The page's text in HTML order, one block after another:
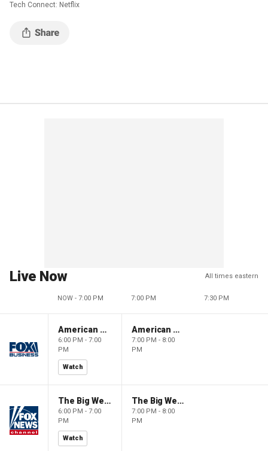
Tech Connect: Netflix
Live Now All times eastern
NOW - 7:00 PM 7:00 PM 7:30 PM
American Gold
6:00 PM - 7:00
PM
Watch
American Gold
7:00 PM - 8:00
PM
The Big Weekend Show
6:00 PM - 7:00
PM
Watch
The Big Weekend Show
7:00 PM - 8:00
PM